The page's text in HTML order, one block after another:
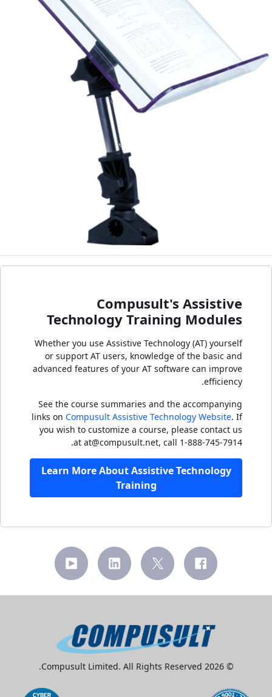
Compusult's Assistive
Technology Training Modules
Whether you use Assistive Technology (AT) yourself
or support AT users, knowledge of the basic and
advanced features of your AT software can improve
efficiency.
See the course summaries and the accompanying
links on Compusult Assistive Technology Website. If
you wish to customize a course, please contact us
at at@compusult.net, call 1-888-745-7914.
Learn More About Assistive Technology
Training
© 2026 Compusult Limited. All Rights Reserved.